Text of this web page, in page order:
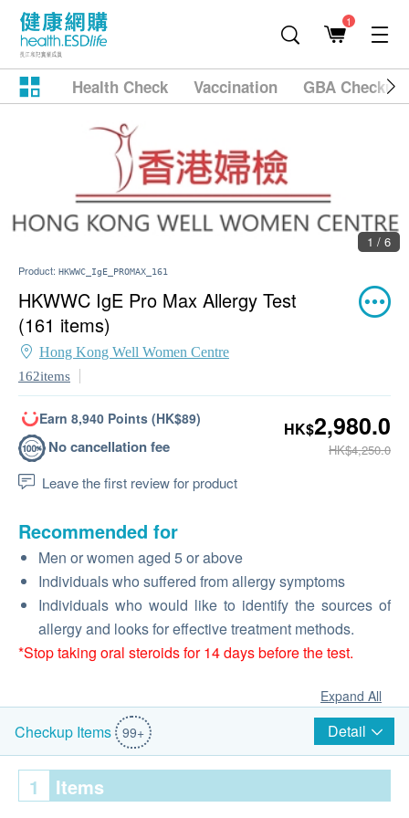
1
Health Check Vaccination GBA
1 / 6
Product: HKWWC_IgE_PROMAX_161
HKWWC IgE Pro Max Allergy Test
(161 items)
Hong Kong Well Women Centre
162items
Earn 8,940 Points (HK$89)
No cancellation fee
Leave the first review for product
HK$2,980.0
HK$4,250.0
Recommended for
Men or women aged 5 or above
Individuals who suffered from allergy symptoms
Individuals who would like to identify the sources of
allergy and looks for effective treatment methods.
*Stop taking oral steroids for 14 days before the test.
Expand All
Checkup Items 99+ Detail
1 Items